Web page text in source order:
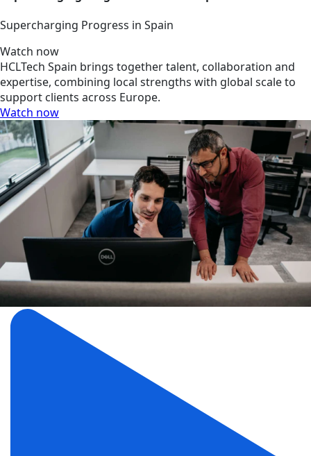
Supercharging Progress in Spain
Watch now
HCLTech Spain brings together talent, collaboration and
expertise, combining local strengths with global scale to
support clients across Europe.
Watch now